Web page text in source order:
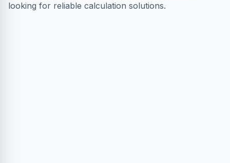
looking for reliable calculation solutions.